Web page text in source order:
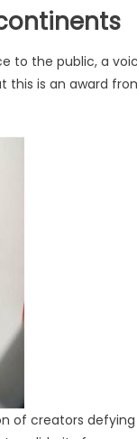
to the public, a
is an award
of creators